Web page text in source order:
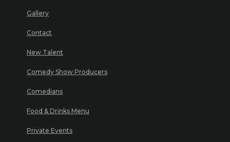
Gallery
Contact
New Talent
Comedy Show Producers
Comedians
Food & Drinks Menu
Private Events